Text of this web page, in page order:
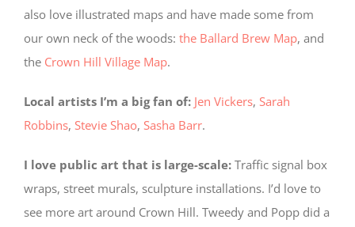
also love illustrated maps and have made some from
our own neck of the woods: the Ballard Brew Map, and
the Crown Hill Village Map.
Local artists I’m a big fan of: Jen Vickers, Sarah
Robbins, Stevie Shao, Sasha Barr.
I love public art that is large-scale:Traffic signal box
wraps, street murals, sculpture installations. I’d love to
see more art around Crown Hill. Tweedy and Popp did a